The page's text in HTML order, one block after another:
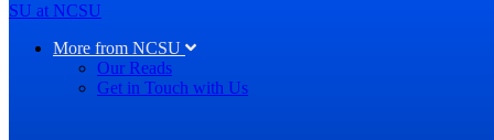
SU at NCSU
More from NCSU
Our Reads
Get in Touch with Us